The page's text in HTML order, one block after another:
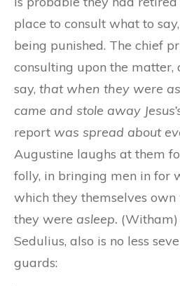
place to consult what to
being punished. The chief
consulting upon the matter,
say, that when they were
came and stole away
report was spread about
Augustine laughs at them
folly, in bringing men in for
which they themselves
they were asleep.
Sedulius, also is no less
guards: